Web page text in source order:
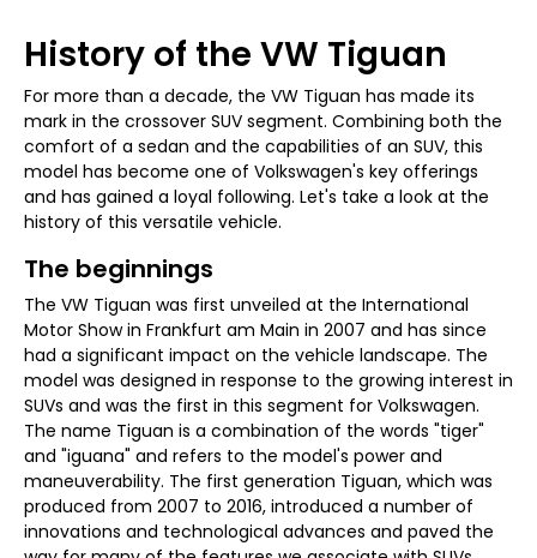
History of the VW Tiguan
For more than a decade, the VW Tiguan has made its
mark in the crossover SUV segment. Combining both the
comfort of a sedan and the capabilities of an SUV, this
model has become one of Volkswagen's key offerings
and has gained a loyal following. Let's take a look at the
history of this versatile vehicle.
The beginnings
The VW Tiguan was first unveiled at the International
Motor Show in Frankfurt am Main in 2007 and has since
had a significant impact on the vehicle landscape. The
model was designed in response to the growing interest in
SUVs and was the first in this segment for Volkswagen.
The name Tiguan is a combination of the words "tiger"
and "iguana" and refers to the model's power and
maneuverability. The first generation Tiguan, which was
produced from 2007 to 2016, introduced a number of
innovations and technological advances and paved the